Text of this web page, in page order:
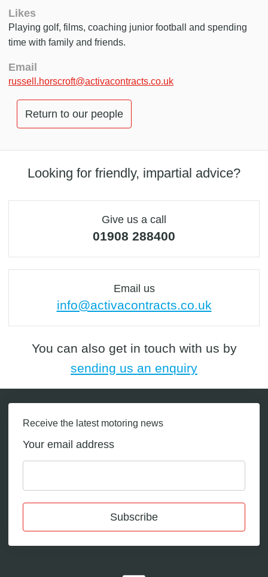
Likes
Playing golf, films, coaching junior football and spending
time with family and friends.
Email
russell.horscroft@activacontracts.co.uk
Return to our people
Looking for friendly, impartial advice?
Give us a call
01908 288400
Email us
info@activacontracts.co.uk
You can also get in touch with us by
sending us an enquiry
Receive the latest motoring news
Your email address
Subscribe